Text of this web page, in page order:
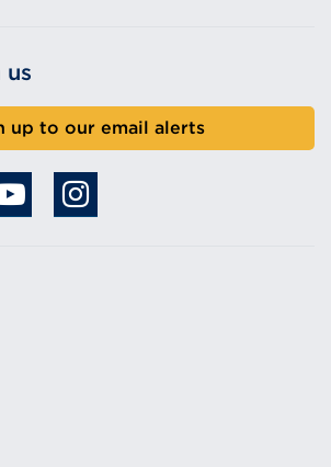
us
up to our email alerts